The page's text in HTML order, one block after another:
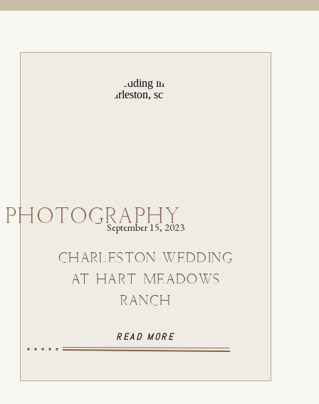
September 15, 2023
CHARLESTON WEDDING
AT HART MEADOWS
RANCH
READ MORE